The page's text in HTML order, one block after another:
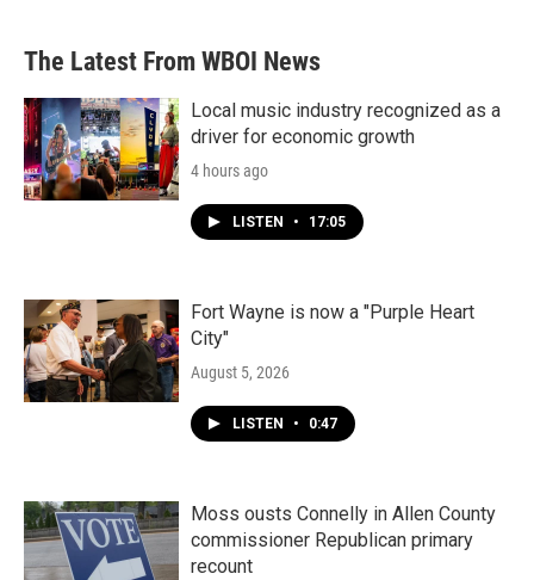
The Latest From WBOI News
Local music industry recognized as a
driver for economic growth
4 hours ago
LISTEN • 17:05
Fort Wayne is now a "Purple Heart
City"
August 5, 2026
LISTEN • 0:47
Moss ousts Connelly in Allen County
commissioner Republican primary
recount